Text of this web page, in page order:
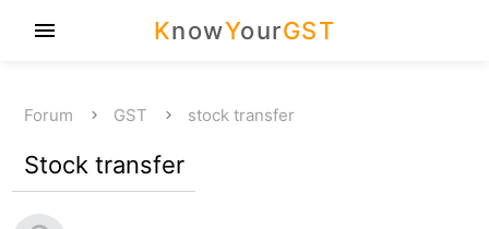
KnowYourGST
menu
Forum GST stock transfer
Stock transfer